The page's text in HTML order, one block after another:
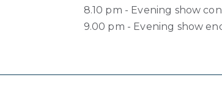
8.10 pm - Evening show
9.00 pm - Evening show